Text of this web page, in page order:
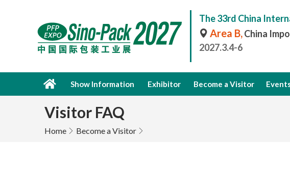
The 33rd China
Area B,China
2027.3.4-6
Show Information Exhibitor Become a Visitor
Visitor FAQ
Home Become a Visitor